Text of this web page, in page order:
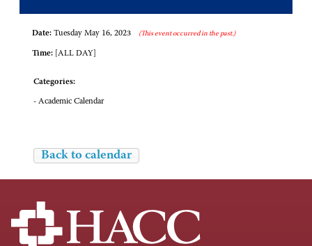
Date: Tuesday May 16, 2023 (This event occurred in the past.)
Time: [ALL DAY]
Categories:
- Academic Calendar
Back to calendar